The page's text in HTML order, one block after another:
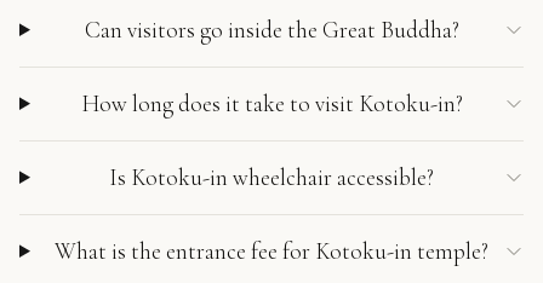
Can visitors go inside the Great Buddha?
How long does it take to visit Kotoku-in?
Is Kotoku-in wheelchair accessible?
What is the entrance fee for Kotoku-in temple?